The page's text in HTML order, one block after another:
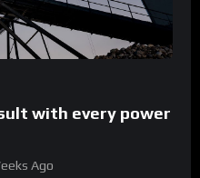
with every power
Ago